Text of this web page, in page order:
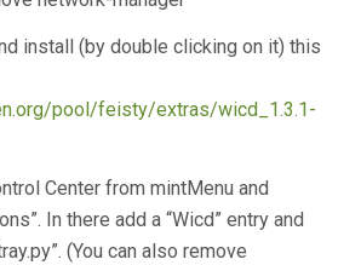
install (by double clicking on it) this
pool/feisty/extras/wicd_1.3.1-
Center from mintMenu and
In there add a “Wicd” entry and
(You can also remove